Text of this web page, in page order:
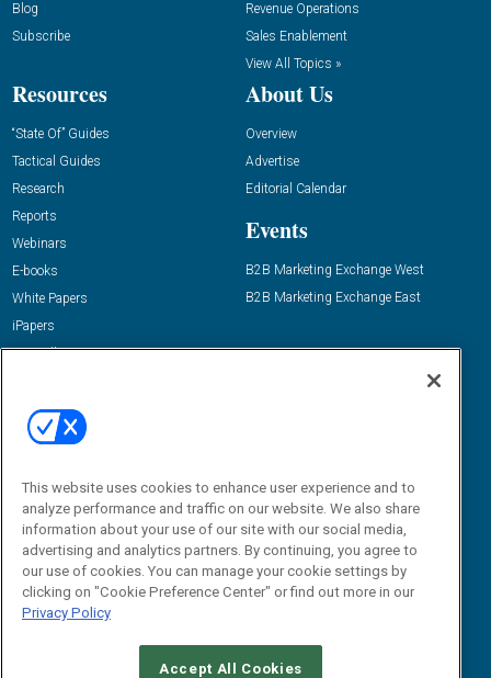
Blog
Subscribe
Revenue Operations
Sales Enablement
View All Topics »
Resources
“State Of” Guides
Tactical Guides
Research
Reports
Webinars
E-books
White Papers
iPapers
View All Resources »
About Us
Overview
Advertise
Editorial Calendar
Events
B2B Marketing Exchange West
B2B Marketing Exchange East
Email:
dgrprograms@demandgenreport.com
This website uses cookies to enhance user experience and to
analyze performance and traffic on our website. We also share
information about your use of our site with our social media,
advertising and analytics partners. By continuing, you agree to
our use of cookies. You can manage your cookie settings by
clicking on "Cookie Preference Center" or find out more in our
Privacy Policy
Accept All Cookies